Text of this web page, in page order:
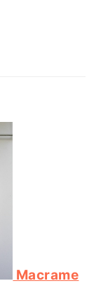
Macrame